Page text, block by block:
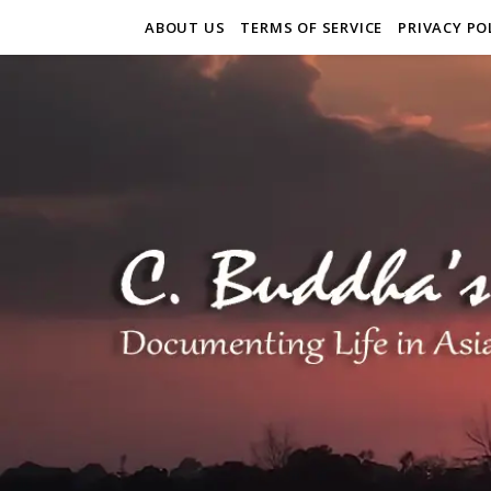
ABOUT US TERMS OF SERVICE PRIVACY